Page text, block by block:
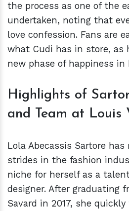
the process as one of the
undertaken, noting that
love confession. Fans are
what Cudi has in store, as
new phase of happiness in
Highlights of
and Team at Louis
Lola Abecassis Sartore
strides in the fashion
niche for herself as a
designer. After graduating
Savard in 2017, she